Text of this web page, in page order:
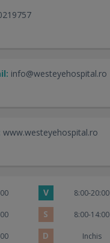
info@westeyehospital.ro
www.westeyehospital.ro
V 8:00-20:00
S 8:00-14:00
D Inchis